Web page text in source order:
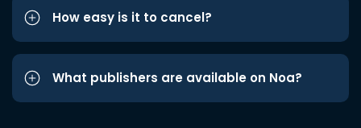
How easy is it to cancel?
What publishers are available on Noa?